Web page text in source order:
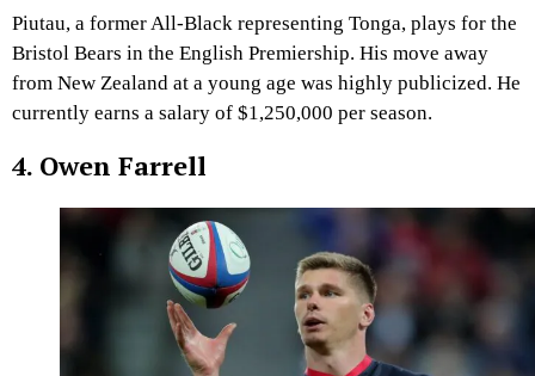
Piutau, a former All-Black representing Tonga, plays for the
Bristol Bears in the English Premiership. His move away
from New Zealand at a young age was highly publicized. He
currently earns a salary of $1,250,000 per season.
4. Owen Farrell